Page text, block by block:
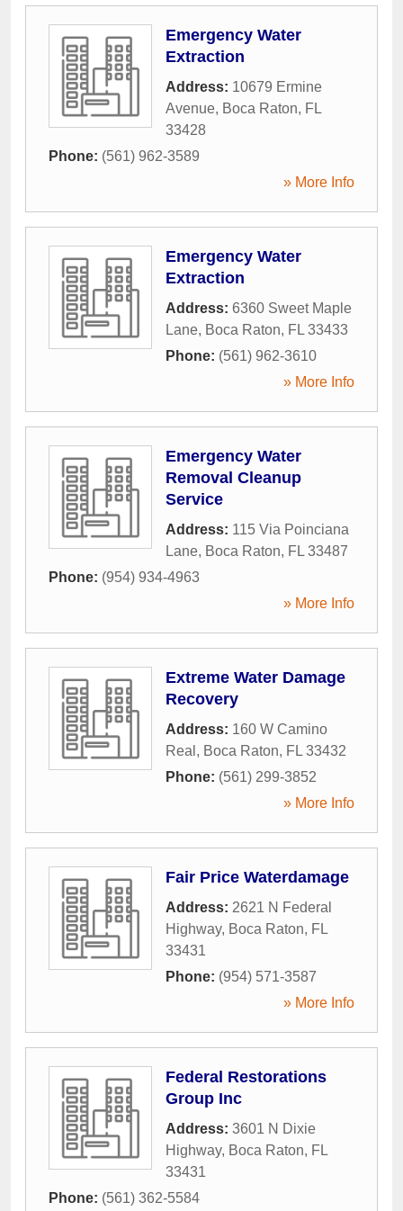
Emergency Water
Extraction
Address: 10679 Ermine
Avenue, Boca Raton, FL
33428
Phone: (561) 962-3589
» More Info
Emergency Water
Extraction
Address: 6360 Sweet Maple
Lane, Boca Raton, FL 33433
Phone: (561) 962-3610
» More Info
Emergency Water
Removal Cleanup
Service
Address: 115 Via Poinciana
Lane, Boca Raton, FL 33487
Phone: (954) 934-4963
» More Info
Extreme Water Damage
Recovery
Address: 160 W Camino
Real , Boca Raton, FL 33432
Phone: (561) 299-3852
» More Info
Fair Price Waterdamage
Address: 2621 N Federal
Highway, Boca Raton, FL
33431
Phone: (954) 571-3587
» More Info
Federal Restorations
Group Inc
Address: 3601 N Dixie
Highway, Boca Raton, FL
33431
Phone: (561) 362-5584